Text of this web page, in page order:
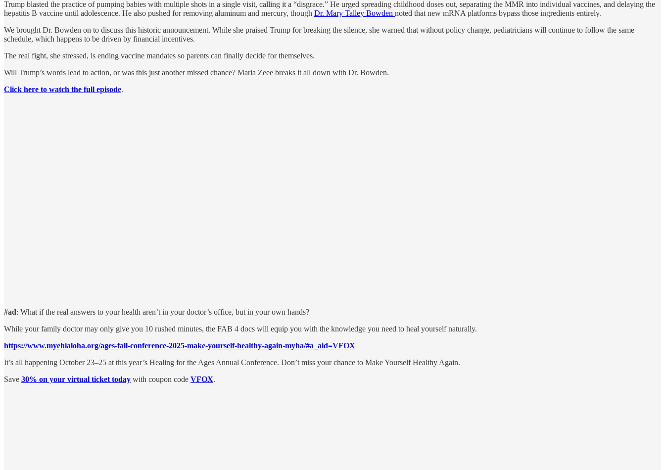
Trump blasted the practice of pumping babies with multiple shots in a single visit, calling it a “disgrace.” He urged spreading childhood doses out, separating the MMR into individual vaccines, and delaying the
hepatitis B vaccine until adolescence. He also pushed for removing aluminum and mercury, though Dr. Mary Talley Bowden noted that new mRNA platforms bypass those ingredients entirely.
We brought Dr. Bowden on to discuss this historic announcement. While she praised Trump for breaking the silence, she warned that without policy change, pediatricians will continue to follow the same
schedule, which happens to be driven by financial incentives.
The real fight, she stressed, is ending vaccine mandates so parents can finally decide for themselves.
Will Trump’s words lead to action, or was this just another missed chance? Maria Zeee breaks it all down with Dr. Bowden.
Click here to watch the full episode.
#ad: What if the real answers to your health aren’t in your doctor’s office, but in your own hands?
While your family doctor may only give you 10 rushed minutes, the FAB 4 docs will equip you with the knowledge you need to heal yourself naturally.
https://www.myehialoha.org/ages-fall-conference-2025-make-yourself-healthy-again-myha/#a_aid=VFOX
It’s all happening October 23–25 at this year’s Healing for the Ages Annual Conference. Don’t miss your chance to Make Yourself Healthy Again.
Save 30% on your virtual ticket today with coupon code VFOX.